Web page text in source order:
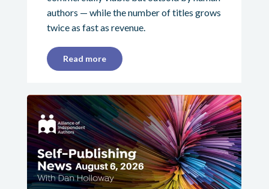
authors — while the number of titles grows
twice as fast as revenue.
Read more